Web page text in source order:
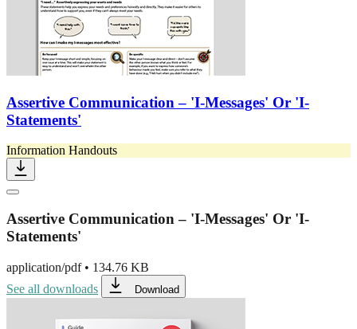
Assertive Communication – 'I-Messages' Or 'I-
Statements'
Information Handouts
Assertive Communication – 'I-Messages' Or 'I-
Statements'
application/pdf• 134.76 KB
See all downloads
Download